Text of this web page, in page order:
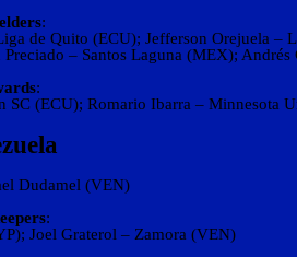
:
de Quito (ECU); Jefferson Orejuela
– Santos Laguna (MEX);
:
SC (ECU); Romario Ibarra – Minnesota
Dudamel (VEN)
:
Joel Graterol – Zamora (VEN)